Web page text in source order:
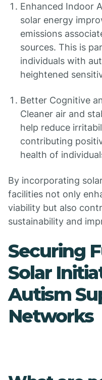
Enhanced Indoor
solar energy
emissions
sources. This is
individuals with
heightened
Better Cognitive
Cleaner air and
help reduce
contributing
health of
By incorporating
facilities not only
viability but also
sustainability and
Securing
Solar
Autism
Networks